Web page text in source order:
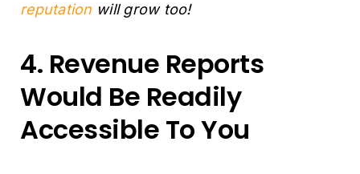
reputation will grow too!
4. Revenue Reports
Would Be Readily
Accessible To You